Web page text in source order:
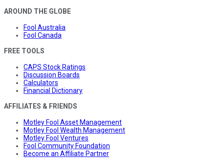
AROUND THE GLOBE
Fool Australia
Fool Canada
FREE TOOLS
CAPS Stock Ratings
Discussion Boards
Calculators
Financial Dictionary
AFFILIATES & FRIENDS
Motley Fool Asset Management
Motley Fool Wealth Management
Motley Fool Ventures
Fool Community Foundation
Become an Affiliate Partner